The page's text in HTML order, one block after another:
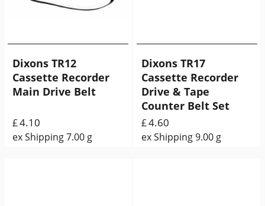
Dixons TR12
Cassette Recorder
Main Drive Belt
£4.10
ex Shipping7.00 g
Dixons TR17
Cassette Recorder
Drive & Tape
Counter Belt Set
£4.60
ex Shipping9.00 g